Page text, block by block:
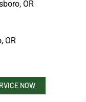
OR
OR
NOW